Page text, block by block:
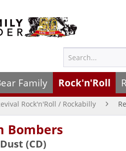
Family Rock'n'Roll
Rock'n'Roll / Rockabilly
Bombers
(CD)